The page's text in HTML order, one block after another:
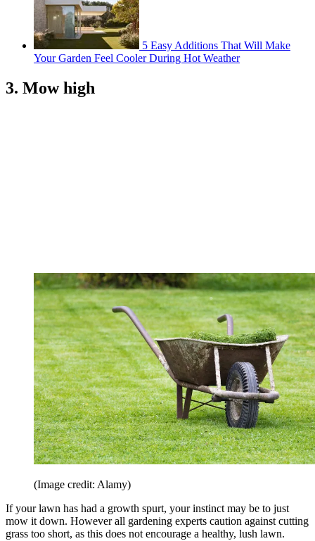
5 Easy Additions That Will Make
Your Garden Feel Cooler During Hot Weather
3. Mow high
(Image credit: Alamy)
If your lawn has had a growth spurt, your instinct may be to just
mow it down. However all gardening experts caution against cutting
grass too short, as this does not encourage a healthy, lush lawn.